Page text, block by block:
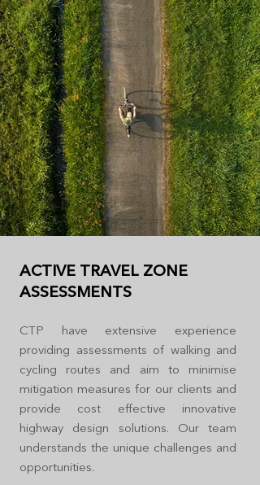
ACTIVE TRAVEL ZONE
ASSESSMENTS
CTP have extensive experience
providing assessments of walking and
cycling routes and aim to minimise
mitigation measures for our clients and
provide cost effective innovative
highway design solutions. Our team
understands the unique challenges and
opportunities.